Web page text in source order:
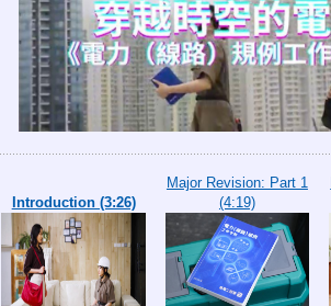
Introduction (3:26)
Major Revision: Part 1
(4:19)